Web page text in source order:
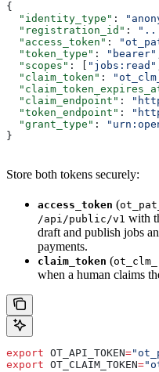
{
  "identity_type"
:
  "registration_id"
:
  "access_token"
:
  "token_type"
: "bearer"
  "scopes"
: [ "jobs:read"
  "claim_token"
:
  "claim_endpoint"
:
  "token_endpoint"
:
  "grant_type"
:
}
Store both tokens securely:
access_token (
/api/public/v1 with
draft and publish jobs
payments.
claim_token (
when a human claims
export OT_API_TOKEN=
export OT_CLAIM_TOKEN=